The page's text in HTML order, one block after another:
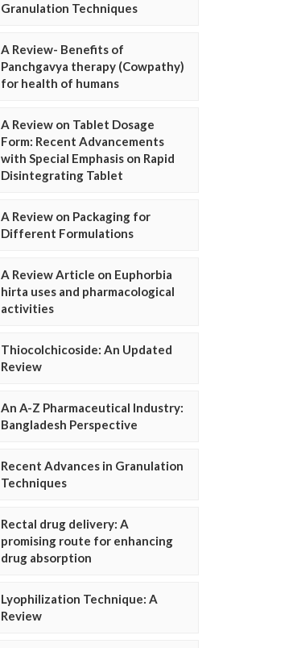
Granulation Techniques
A Review- Benefits of
Panchgavya therapy (Cowpathy)
for health of humans
A Review on Tablet Dosage
Form: Recent Advancements
with Special Emphasis on Rapid
Disintegrating Tablet
A Review on Packaging for
Different Formulations
A Review Article on Euphorbia
hirta uses and pharmacological
activities
Thiocolchicoside: An Updated
Review
An A-Z Pharmaceutical Industry:
Bangladesh Perspective
Recent Advances in Granulation
Techniques
Rectal drug delivery: A
promising route for enhancing
drug absorption
Lyophilization Technique: A
Review